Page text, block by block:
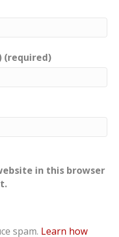
(required)
in this browser
spam. Learn how